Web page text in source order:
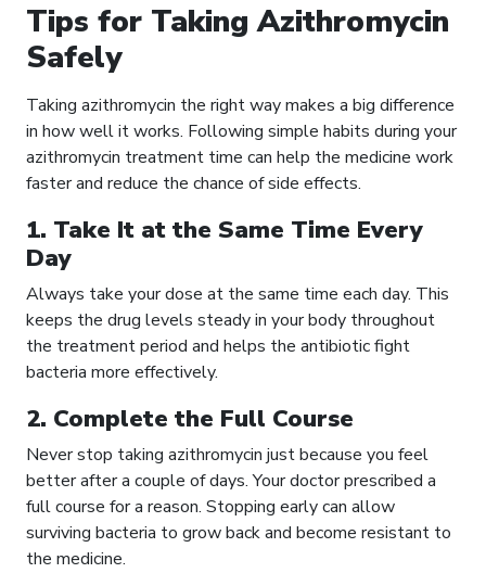
Tips for Taking Azithromycin
Safely
Taking azithromycin the right way makes a big difference
in how well it works. Following simple habits during your
azithromycin treatment time can help the medicine work
faster and reduce the chance of side effects.
1. Take It at the Same Time Every
Day
Always take your dose at the same time each day. This
keeps the drug levels steady in your body throughout
the treatment period and helps the antibiotic fight
bacteria more effectively.
2. Complete the Full Course
Never stop taking azithromycin just because you feel
better after a couple of days. Your doctor prescribed a
full course for a reason. Stopping early can allow
surviving bacteria to grow back and become resistant to
the medicine.